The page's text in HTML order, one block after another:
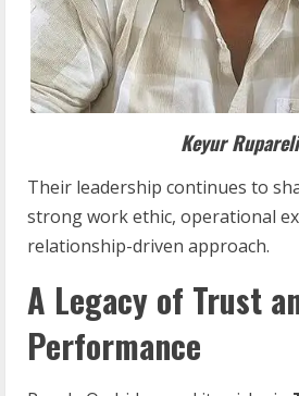
Keyur
Their leadership continues to
strong work ethic, operational
relationship-driven approach.
A Legacy of Trust
Performance